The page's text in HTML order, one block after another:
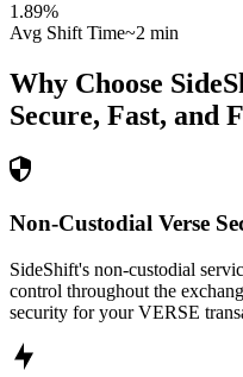
1.89%
Avg Shift Time~2 min
Why Choose
Secure, Fast, and
Non-Custodial Verse
SideShift's non-custodial
control throughout the
security for your VERSE